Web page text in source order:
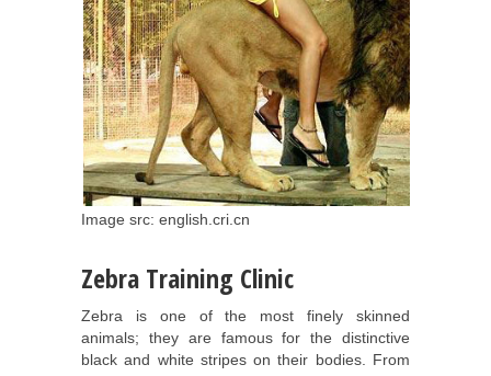
Image src: english.cri.cn
Zebra Training Clinic
Zebra is one of the most finely skinned
animals; they are famous for the distinctive
black and white stripes on their bodies. From